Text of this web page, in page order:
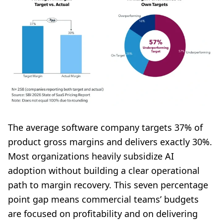
The average software company targets 37% of
product gross margins and delivers exactly 30%.
Most organizations heavily subsidize AI
adoption without building a clear operational
path to margin recovery. This seven percentage
point gap means commercial teams’ budgets
are focused on profitability and on delivering